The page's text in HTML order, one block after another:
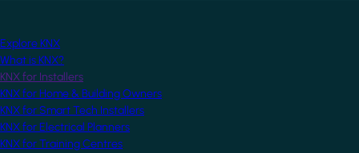
Explore KNX
What is KNX?
KNX for Installers
KNX for Home & Building Owners
KNX for Smart Tech Installers
KNX for Electrical Planners
KNX for Training Centres